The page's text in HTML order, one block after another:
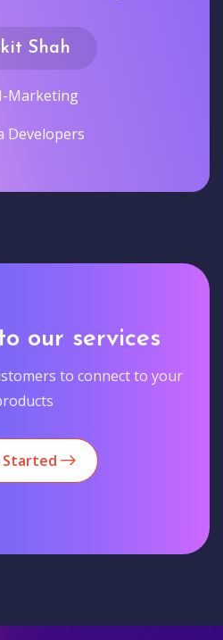
Shah
Marketing
Developers
our services
to connect to your
Started